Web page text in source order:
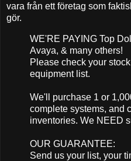
vara från ett företag som
gör.
WE'RE PAYING Top
Avaya, & many others!
Please check your
equipment list.
We'll purchase 1 or
complete systems, and
inventories. We NEED
OUR GUARANTEE:
Send us your list, your